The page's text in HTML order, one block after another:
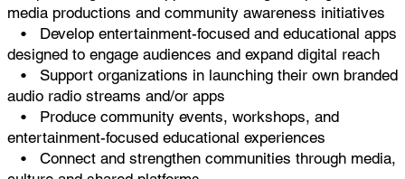
media productions and community awareness initiatives
• Develop entertainment-focused and educational apps
designed to engage audiences and expand digital reach
• Support organizations in launching their own branded
audio radio streams and/or apps
• Produce community events, workshops, and
entertainment-focused educational experiences
• Connect and strengthen communities through media,